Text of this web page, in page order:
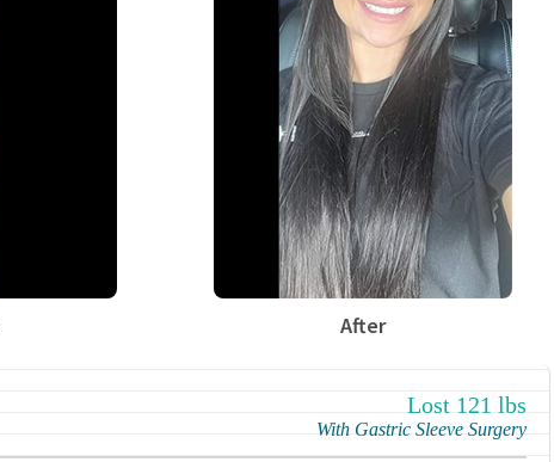
After
Lost 121 lbs
With Gastric Sleeve Surgery